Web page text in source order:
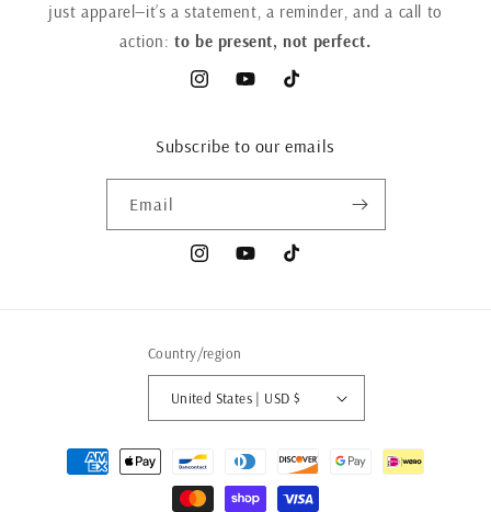
just apparel—it’s a statement, a reminder, and a call to
action:to be present, not perfect.
InstagramYouTubeTikTok
Subscribe to our emails
Email
InstagramYouTubeTikTok
Country/region
United States | USD $
Payment
methods